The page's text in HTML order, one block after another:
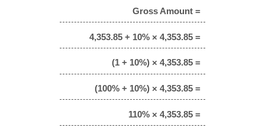
Gross Amount =
4,353.85 + 10% × 4,353.85 =
(1 + 10%) × 4,353.85 =
(100% + 10%) × 4,353.85 =
110% × 4,353.85 =